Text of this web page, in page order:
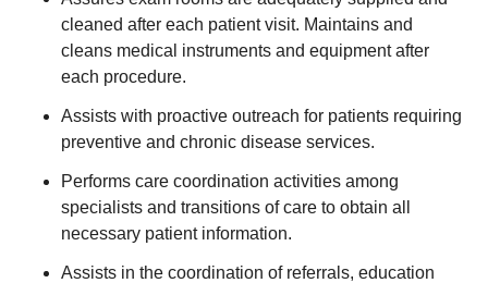
cleaned after each patient visit. Maintains and
cleans medical instruments and equipment after
each procedure.
Assists with proactive outreach for patients requiring
preventive and chronic disease services.
Performs care coordination activities among
specialists and transitions of care to obtain all
necessary patient information.
Assists in the coordination of referrals, education